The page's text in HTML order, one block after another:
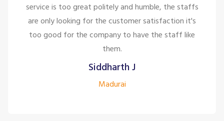
service is too great politely and humble, the staffs
are only looking for the customer satisfaction it's
too good for the company to have the staff like
them.
Siddharth J
Madurai